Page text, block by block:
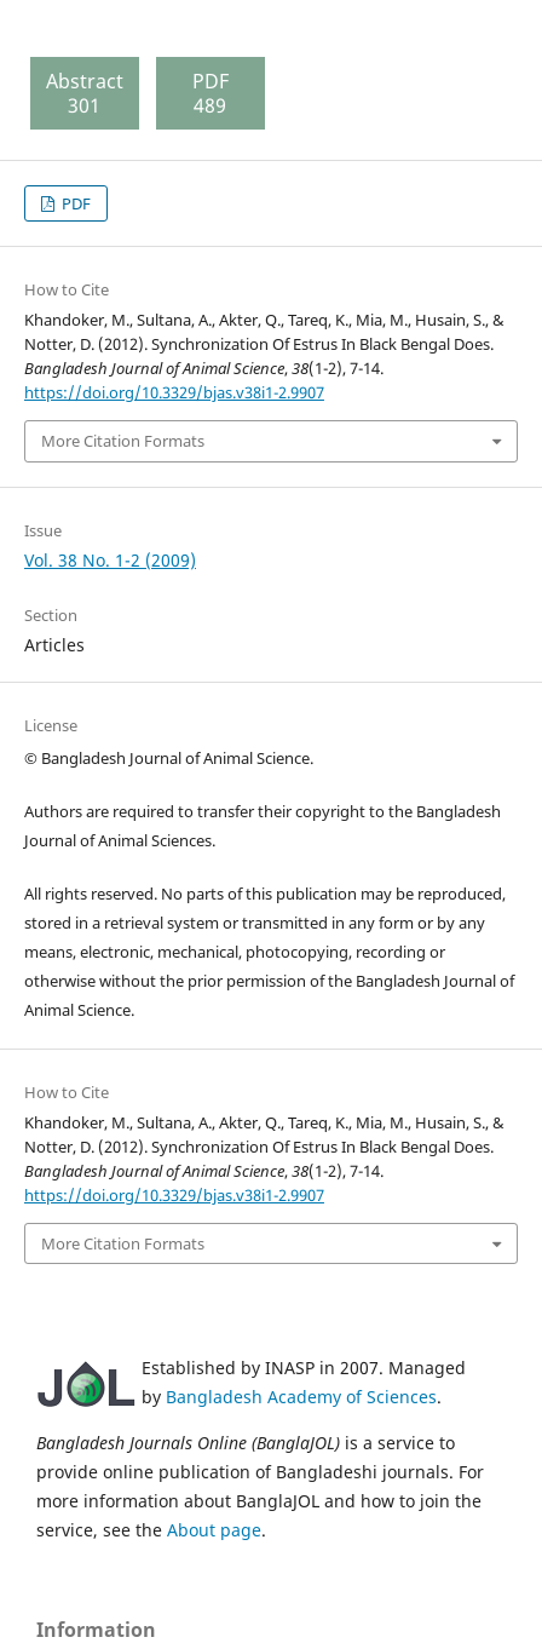
Abstract
301
PDF
489
PDF
How to Cite
Khandoker, M., Sultana, A., Akter, Q., Tareq, K., Mia, M., Husain, S., &
Notter, D. (2012). Synchronization Of Estrus In Black Bengal Does.
Bangladesh Journal of Animal Science,38(1-2), 7-14.
https://doi.org/10.3329/bjas.v38i1-2.9907
More Citation Formats
Issue
Vol. 38 No. 1-2 (2009)
Section
Articles
License
© Bangladesh Journal of Animal Science.
Authors are required to transfer their copyright to the Bangladesh
Journal of Animal Sciences.
All rights reserved. No parts of this publication may be reproduced,
stored in a retrieval system or transmitted in any form or by any
means, electronic, mechanical, photocopying, recording or
otherwise without the prior permission of the Bangladesh Journal of
Animal Science.
How to Cite
Khandoker, M., Sultana, A., Akter, Q., Tareq, K., Mia, M., Husain, S., &
Notter, D. (2012). Synchronization Of Estrus In Black Bengal Does.
Bangladesh Journal of Animal Science,38(1-2), 7-14.
https://doi.org/10.3329/bjas.v38i1-2.9907
More Citation Formats
Established by INASP in 2007. Managed
by Bangladesh Academy of Sciences.
Bangladesh Journals Online (BanglaJOL) is a service to
provide online publication of Bangladeshi journals. For
more information about BanglaJOL and how to join the
service, see the About page.
Information